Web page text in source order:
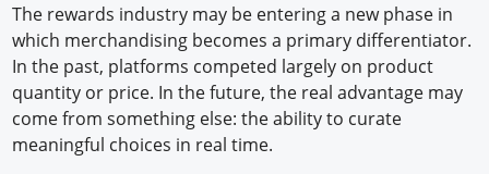
The rewards industry may be entering a new phase in
which merchandising becomes a primary differentiator.
In the past, platforms competed largely on product
quantity or price. In the future, the real advantage may
come from something else: the ability to curate
meaningful choices in real time.